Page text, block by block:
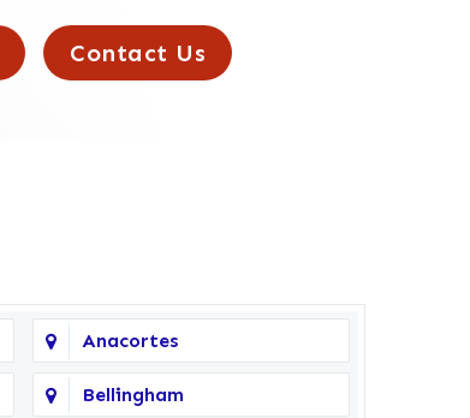
Contact Us
Anacortes
Bellingham